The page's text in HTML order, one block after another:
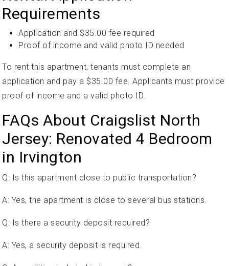
Requirements
Application and $35.00 fee required
Proof of income and valid photo ID needed
To rent this apartment, tenants must complete an
application and pay a $35.00 fee. Applicants must provide
proof of income and a valid photo ID.
FAQs About Craigslist North
Jersey: Renovated 4 Bedroom
in Irvington
Q: Is this apartment close to public transportation?
A: Yes, the apartment is close to several bus stations.
Q: Is there a security deposit required?
A: Yes, a security deposit is required.